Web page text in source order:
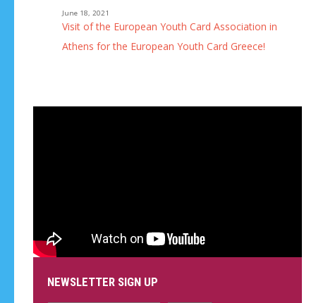
June 18, 2021
Visit of the European Youth Card Association in
Athens for the European Youth Card Greece!
NEWSLETTER SIGN UP